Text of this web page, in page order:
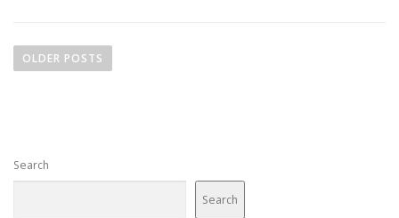
o
a
OLDER POSTS
Search
Search